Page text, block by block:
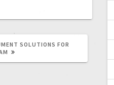
SOLUTIONS FOR